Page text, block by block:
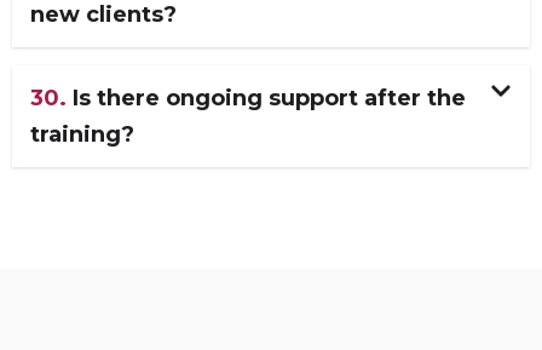
new clients?
30. Is there ongoing support after the
training?